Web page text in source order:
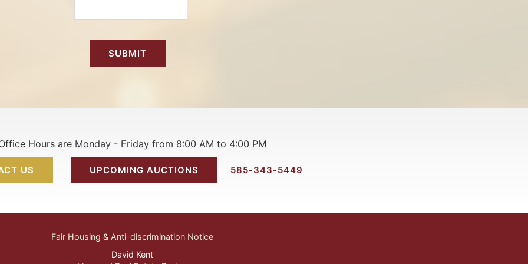
Hours are Monday - Friday from 8:00 AM to 4:00 PM
US UPCOMING AUCTIONS 585-343-5449
Fair Housing & Anti-discrimination Notice
David Kent